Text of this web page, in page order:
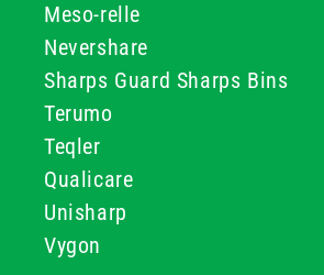
Meso-relle
Nevershare
Sharps Guard Sharps Bins
Terumo
Teqler
Qualicare
Unisharp
Vygon